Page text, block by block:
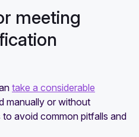
meeting
take a considerable
manually or without
avoid common pitfalls and